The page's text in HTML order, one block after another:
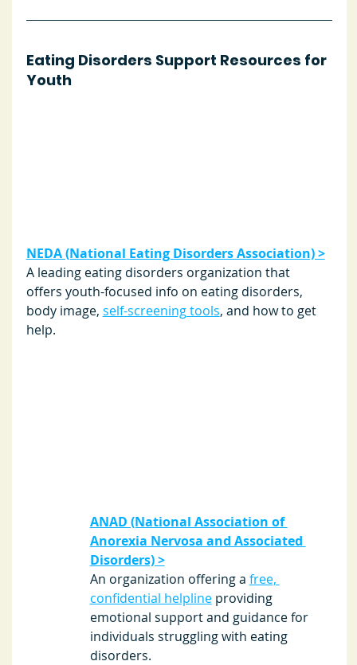
Eating Disorders Support Resources for
Youth
NEDA (National Eating Disorders Association) >
A leading eating disorders organization that
offers youth-focused info on eating disorders,
body image, self-screening tools, and how to get
help.
ANAD (National Association of
Anorexia Nervosa and Associated
Disorders) >
An organization offering a free,
confidential helpline providing
emotional support and guidance for
individuals struggling with eating
disorders.